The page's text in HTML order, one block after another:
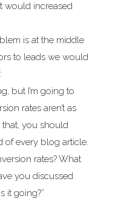
would increased
is at the middle
to leads we would
but I’m going to
rates aren’t as
that, you should
of every blog article.
rates? What
you discussed
it going?”